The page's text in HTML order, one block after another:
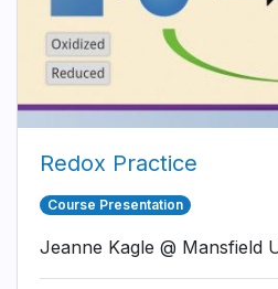
Redox Practice
Course Presentation
Jeanne Kagle @ Mansfield